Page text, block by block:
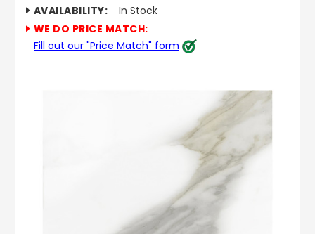
AVAILABILITY:
In Stock
WE DO PRICE MATCH:
Fill out our "Price Match" form